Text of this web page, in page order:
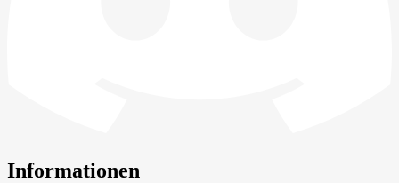
Informationen